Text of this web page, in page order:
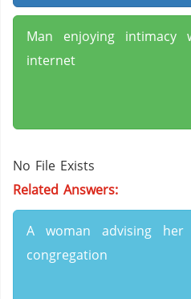
Man enjoying
internet
No File Exists
Related Answers:
A woman advising
congregation